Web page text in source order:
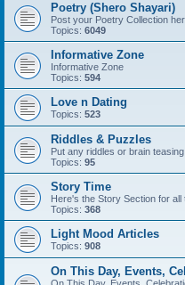
Poetry (Shero Shayari)
Post your Poetry Collection
Topics: 6049
Informative Zone
Informative Zone
Topics: 594
Love n Dating
Topics: 523
Riddles & Puzzles
Put any riddles or brain
Topics: 95
Story Time
Here's the Story Section for all
Topics: 368
Light Mood Articles
Topics: 908
On This Day, Events,